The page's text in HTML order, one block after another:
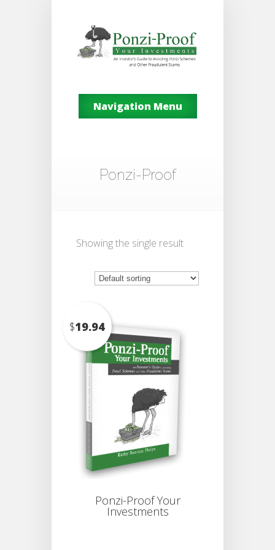
Navigation Menu
Ponzi-Proof
Showing the single result
Ponzi-Proof Your
Investments
$19.94